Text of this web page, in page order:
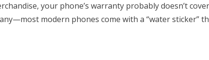
your phone’s warranty probably doesn’t
modern phones come with a “water sticker”